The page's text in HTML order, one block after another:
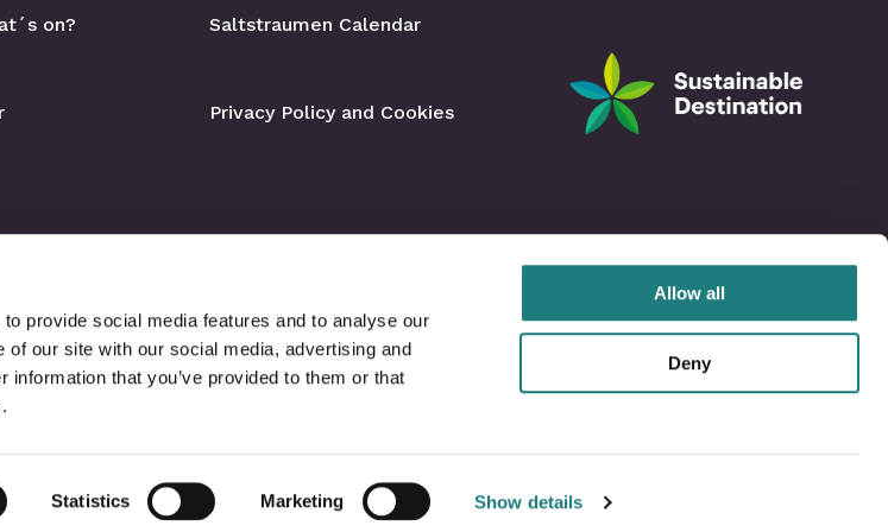
provide social media features and to analyse our
our site with our social media, advertising and
that you’ve provided to them or that
Statistics Marketing Show details
Allow all
Deny
on? Saltstraumen Calendar
Privacy Policy and Cookies